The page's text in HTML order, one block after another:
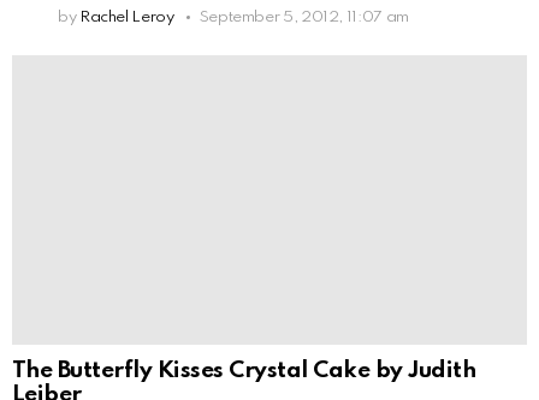
by Rachel Leroy September 5, 2012, 11:07 am
The Butterfly Kisses Crystal Cake by Judith
Leiber